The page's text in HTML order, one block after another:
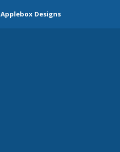
Applebox Designs